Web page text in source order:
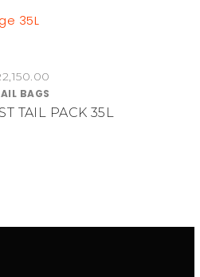
2,150.00
BAGS
TAIL PACK 35L